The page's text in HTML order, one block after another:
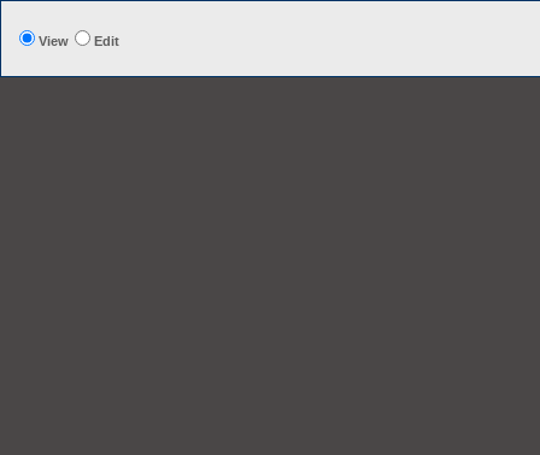
View Edit